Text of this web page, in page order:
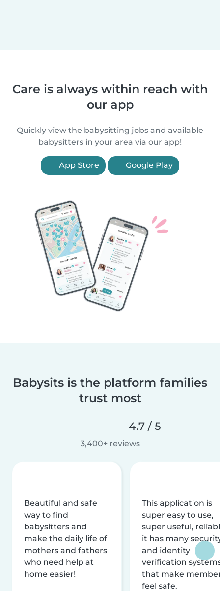
Care is always within reach with
our app
Quickly view the babysitting jobs and available
babysitters in your area via our app!
App Store Google Play
Babysits is the platform families
trust most
4.7 / 5
3,400+ reviews
Beautiful and safe
way to find
babysitters and
make the daily life of
mothers and fathers
who need help at
home easier!
This application is
super easy to use,
super useful,
it has many
and identity
verification
that make
feel safe.